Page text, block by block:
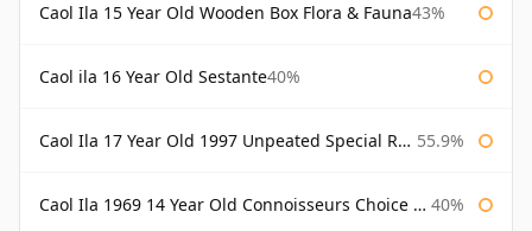
Caol Ila 15 Year Old Wooden Box Flora & Fauna43%
Caol ila 16 Year Old Sestante40%
Caol Ila 17 Year Old 1997 Unpeated Special Release 2015 55.9%
Caol Ila 1969 14 Year Old Connoisseurs Choice Gordon & Macphail 40%